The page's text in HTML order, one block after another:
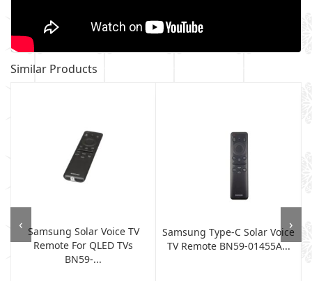
Similar Products
Samsung Solar Voice TV
Remote For QLED TVs
BN59-...
Samsung Type-C Solar Voice
TV Remote BN59-01455A...
‹ ›